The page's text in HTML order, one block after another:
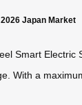
Japan Market
Smart
With a